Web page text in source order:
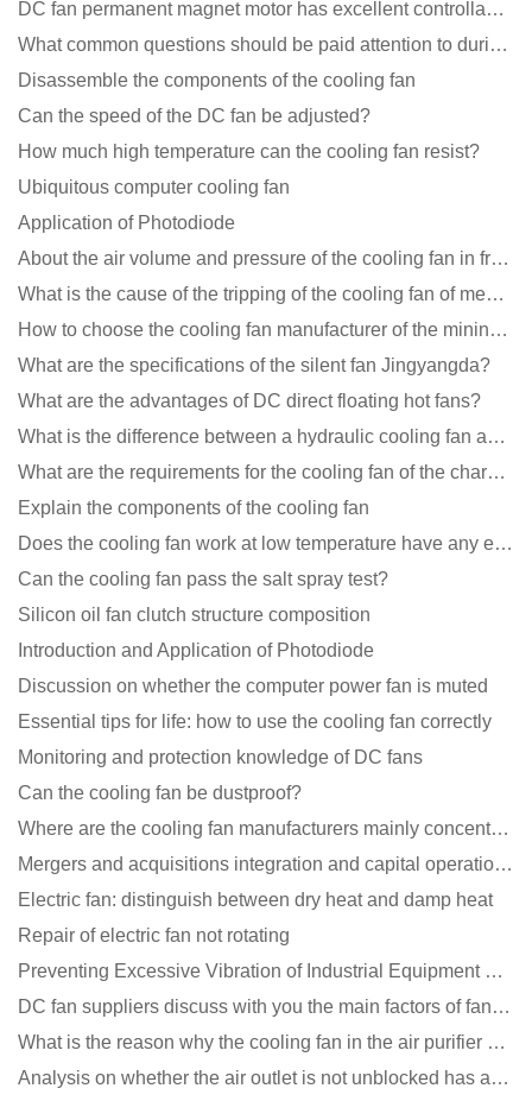
DC fan permanent magnet motor has excellent controllability advantages
What common questions should be paid attention to during the application of cooling fans?
Disassemble the components of the cooling fan
Can the speed of the DC fan be adjusted?
How much high temperature can the cooling fan resist?
Ubiquitous computer cooling fan
Application of Photodiode
About the air volume and pressure of the cooling fan in front of you
What is the cause of the tripping of the cooling fan of medical equipment?
How to choose the cooling fan manufacturer of the mining machine? 2 tricks to get it done
What are the specifications of the silent fan Jingyangda?
What are the advantages of DC direct floating hot fans?
What is the difference between a hydraulic cooling fan and an oil-contained cooling fan?
What are the requirements for the cooling fan of the charging pile?
Explain the components of the cooling fan
Does the cooling fan work at low temperature have any effect?
Can the cooling fan pass the salt spray test?
Silicon oil fan clutch structure composition
Introduction and Application of Photodiode
Discussion on whether the computer power fan is muted
Essential tips for life: how to use the cooling fan correctly
Monitoring and protection knowledge of DC fans
Can the cooling fan be dustproof?
Where are the cooling fan manufacturers mainly concentrated
Mergers and acquisitions integration and capital operation among large DC fan manufacturers are beco
Electric fan: distinguish between dry heat and damp heat
Repair of electric fan not rotating
Preventing Excessive Vibration of Industrial Equipment Cooling Fans and Vibration Reduction Scheme
DC fan suppliers discuss with you the main factors of fan cooling
What is the reason why the cooling fan in the air purifier does not rotate?
Analysis on whether the air outlet is not unblocked has an effect on the cooling fan?